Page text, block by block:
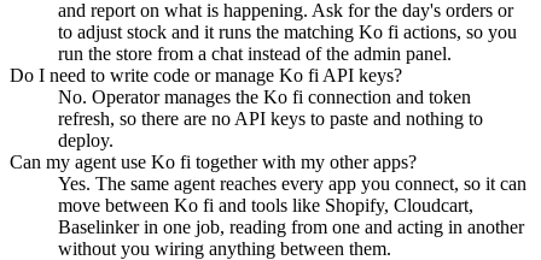
and report on what is happening. Ask for the day's orders or
to adjust stock and it runs the matching Ko fi actions, so you
run the store from a chat instead of the admin panel.
Do I need to write code or manage Ko fi API keys?
No. Operator manages the Ko fi connection and token
refresh, so there are no API keys to paste and nothing to
deploy.
Can my agent use Ko fi together with my other apps?
Yes. The same agent reaches every app you connect, so it can
move between Ko fi and tools like Shopify, Cloudcart,
Baselinker in one job, reading from one and acting in another
without you wiring anything between them.